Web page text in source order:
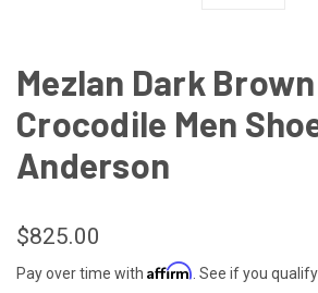
Mezlan Dark Brown
Crocodile Men
Anderson
$825.00
Pay over time with Affirm . See if you